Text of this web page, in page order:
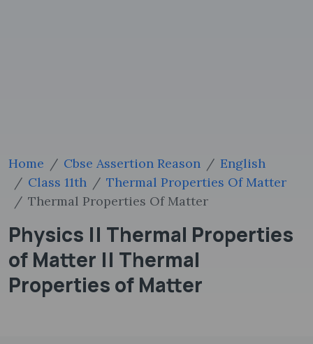
Home Cbse Assertion Reason
English
Class 11th
Thermal Properties Of Matter
Thermal Properties Of Matter
Physics || Thermal Properties
of Matter || Thermal
Properties of Matter